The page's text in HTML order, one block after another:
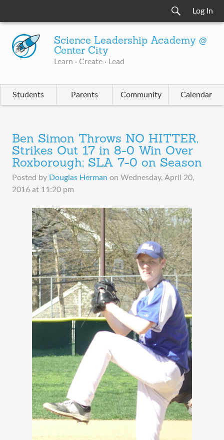
Log In
Science Leadership Academy @
Center City
Learn · Create · Lead
Students Parents Community Calendar
Ben Simon Throws NO HITTER,
Strikes Out 17 in 8-0 Win Over
Roxborough; SLA 7-0 on Season
Posted by Douglas Herman on Wednesday, April 20,
2016 at 11:20 pm